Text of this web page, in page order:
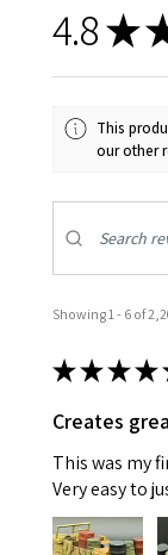
4.8★
This
our other
Showing 1 - 6 of
★★★★
Creates
This was my
Very easy to